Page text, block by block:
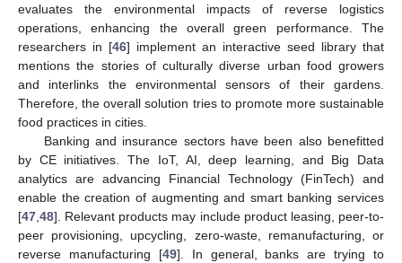
evaluates the environmental impacts of reverse logistics
operations, enhancing the overall green performance. The
researchers in [46] implement an interactive seed library that
mentions the stories of culturally diverse urban food growers
and interlinks the environmental sensors of their gardens.
Therefore, the overall solution tries to promote more sustainable
food practices in cities.
Banking and insurance sectors have been also benefitted
by CE initiatives. The IoT, AI, deep learning, and Big Data
analytics are advancing Financial Technology (FinTech) and
enable the creation of augmenting and smart banking services
[47,48]. Relevant products may include product leasing, peer-to-
peer provisioning, upcycling, zero-waste, remanufacturing, or
reverse manufacturing [49]. In general, banks are trying to